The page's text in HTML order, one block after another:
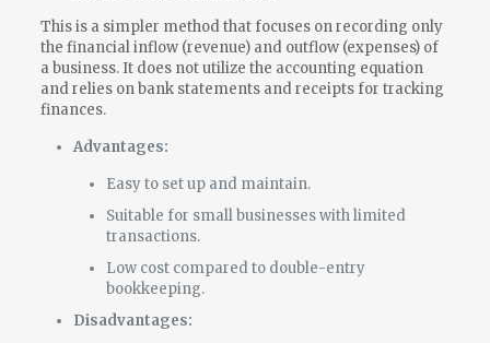
This is a simpler method that focuses on recording only
the financial inflow (revenue) and outflow (expenses) of
a business. It does not utilize the accounting equation
and relies on bank statements and receipts for tracking
finances.
Advantages:
Easy to set up and maintain.
Suitable for small businesses with limited
transactions.
Low cost compared to double-entry
bookkeeping.
Disadvantages: